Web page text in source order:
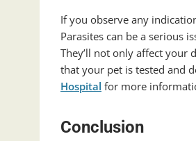
If you observe any
Parasites can be a serious
They’ll not only affect your
that your pet is tested and
Hospital for more
Conclusion